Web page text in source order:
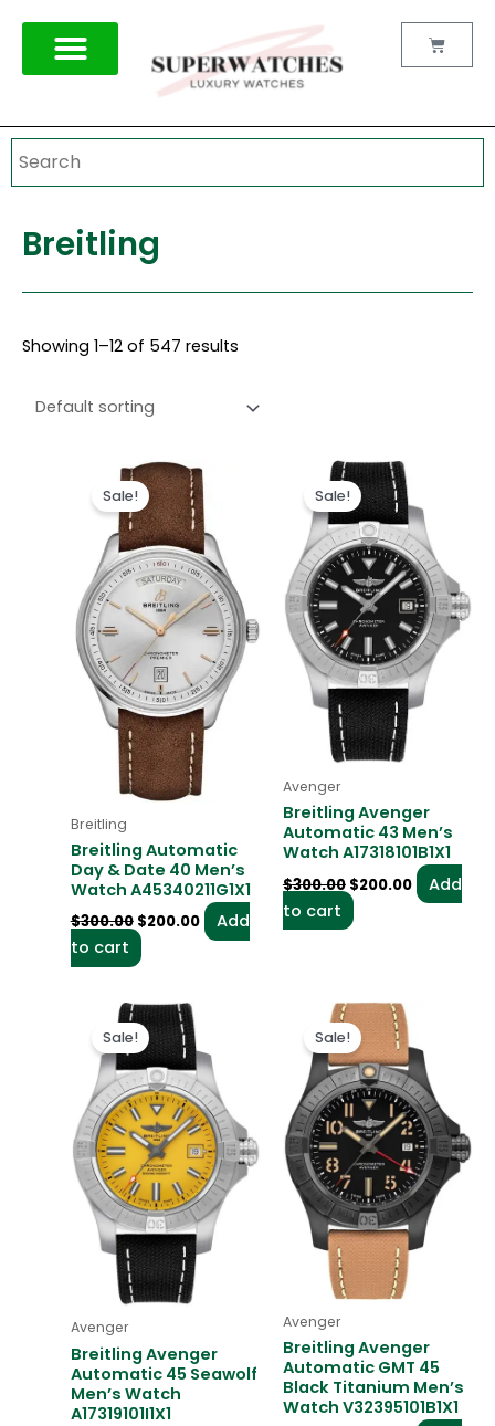
content
Cart
Breitling
Showing 1–12 of 547 results
Sale!
Breitling
Breitling Automatic
Day & Date 40 Men’s
Watch A45340211G1X1
$300.00
Original
price
was:
$300.00.
$200.00
Current
price
is:
$200.00.
Add
to cart
Sale!
Avenger
Breitling Avenger
Automatic 43 Men’s
Watch A17318101B1X1
$300.00
Original
price
was:
$300.00.
$200.00
is:
$200.00.
Add
to cart
Sale!
Avenger
Breitling Avenger
Automatic 45 Seawolf
Men’s Watch
A17319101I1X1
Original
price
was:
$300.00.
is:
$200.00.
Sale!
Avenger
Breitling Avenger
Automatic GMT 45
Black Titanium Men’s
Watch V32395101B1X1
Original
price
was:
$300.00.
is:
$200.00.